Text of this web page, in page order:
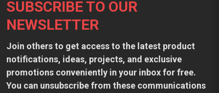
SUBSCRIBE TO OUR
NEWSLETTER
Join others to get access to the latest product
notifications, ideas, projects, and exclusive
promotions conveniently in your inbox for free.
You can unsubscribe from these communications